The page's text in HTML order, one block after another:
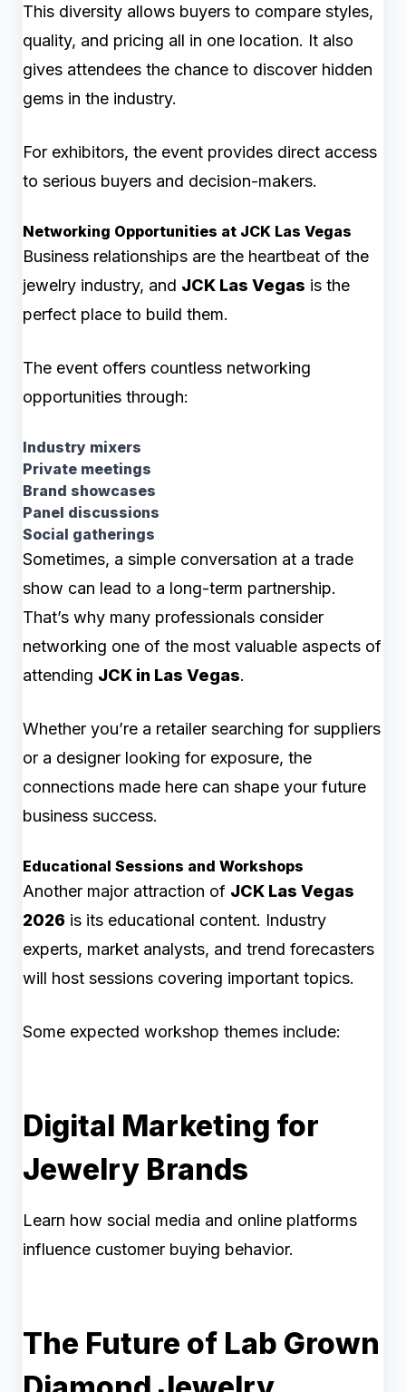
This diversity allows buyers to compare styles,
quality, and pricing all in one location. It also
gives attendees the chance to discover hidden
gems in the industry.
For exhibitors, the event provides direct access
to serious buyers and decision-makers.
Networking Opportunities at JCK Las Vegas
Business relationships are the heartbeat of the
jewelry industry, and JCK Las Vegas is the
perfect place to build them.
The event offers countless networking
opportunities through:
Industry mixers
Private meetings
Brand showcases
Panel discussions
Social gatherings
Sometimes, a simple conversation at a trade
show can lead to a long-term partnership.
That’s why many professionals consider
networking one of the most valuable aspects of
attending JCK in Las Vegas.
Whether you’re a retailer searching for suppliers
or a designer looking for exposure, the
connections made here can shape your future
business success.
Educational Sessions and Workshops
Another major attraction of JCK Las Vegas
2026 is its educational content. Industry
experts, market analysts, and trend forecasters
will host sessions covering important topics.
Some expected workshop themes include:
Digital Marketing for
Jewelry Brands
Learn how social media and online platforms
influence customer buying behavior.
The Future of Lab Grown